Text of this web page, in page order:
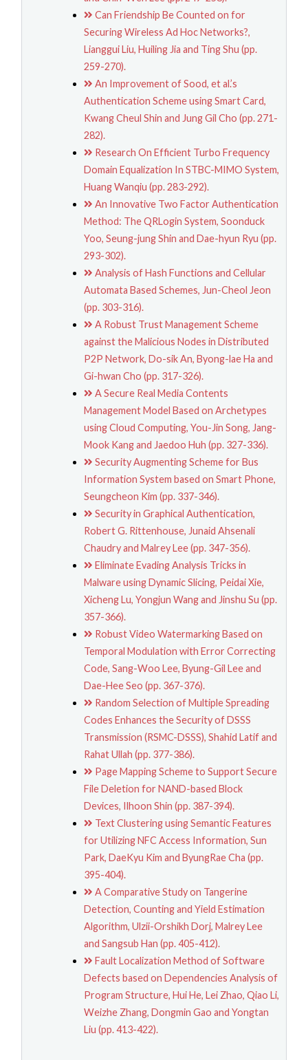
Can Friendship Be Counted on for
Securing Wireless Ad Hoc Networks?,
Lianggui Liu, Huiling Jia and Ting Shu (pp.
259-270).
An Improvement of Sood, et al.’s
Authentication Scheme using Smart Card,
Kwang Cheul Shin and Jung Gil Cho (pp. 271-
282).
Research On Efficient Turbo Frequency
Domain Equalization In STBC-MIMO System,
Huang Wanqiu (pp. 283-292).
An Innovative Two Factor Authentication
Method: The QRLogin System, Soonduck
Yoo, Seung-jung Shin and Dae-hyun Ryu (pp.
293-302).
Analysis of Hash Functions and Cellular
Automata Based Schemes, Jun-Cheol Jeon
(pp. 303-316).
A Robust Trust Management Scheme
against the Malicious Nodes in Distributed
P2P Network, Do-sik An, Byong-lae Ha and
Gi-hwan Cho (pp. 317-326).
A Secure Real Media Contents
Management Model Based on Archetypes
using Cloud Computing, You-Jin Song, Jang-
Mook Kang and Jaedoo Huh (pp. 327-336).
Security Augmenting Scheme for Bus
Information System based on Smart Phone,
Seungcheon Kim (pp. 337-346).
Security in Graphical Authentication,
Robert G. Rittenhouse, Junaid Ahsenali
Chaudry and Malrey Lee (pp. 347-356).
Eliminate Evading Analysis Tricks in
Malware using Dynamic Slicing, Peidai Xie,
Xicheng Lu, Yongjun Wang and Jinshu Su (pp.
357-366).
Robust Video Watermarking Based on
Temporal Modulation with Error Correcting
Code, Sang-Woo Lee, Byung-Gil Lee and
Dae-Hee Seo (pp. 367-376).
Random Selection of Multiple Spreading
Codes Enhances the Security of DSSS
Transmission (RSMC-DSSS), Shahid Latif and
Rahat Ullah (pp. 377-386).
Page Mapping Scheme to Support Secure
File Deletion for NAND-based Block
Devices, Ilhoon Shin (pp. 387-394).
Text Clustering using Semantic Features
for Utilizing NFC Access Information, Sun
Park, DaeKyu Kim and ByungRae Cha (pp.
395-404).
A Comparative Study on Tangerine
Detection, Counting and Yield Estimation
Algorithm, Ulzii-Orshikh Dorj, Malrey Lee
and Sangsub Han (pp. 405-412).
Fault Localization Method of Software
Defects based on Dependencies Analysis of
Program Structure, Hui He, Lei Zhao, Qiao Li,
Weizhe Zhang, Dongmin Gao and Yongtan
Liu (pp. 413-422).